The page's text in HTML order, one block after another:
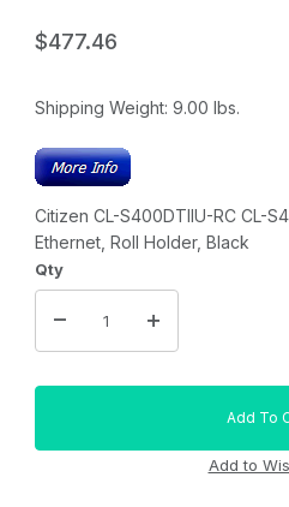
$477.46
Shipping Weight: 9.00 lbs.
Citizen CL-S400DTIIU-RC CL-
Ethernet, Roll Holder, Black
Qty